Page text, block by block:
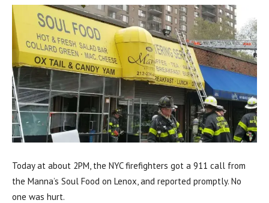
Today at about 2PM, the NYC firefighters got a 911 call from
the Manna’s Soul Food on Lenox, and reported promptly. No
one was hurt.